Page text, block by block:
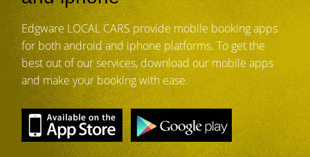
Edgware LOCAL CARS provide mobile booking apps
for both android and iphone platforms. To get the
best out of our services, download our mobile apps
and make your booking with ease.